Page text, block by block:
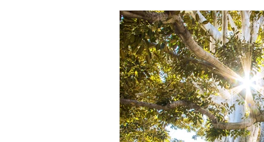
Remote Working
Strategy and Insight